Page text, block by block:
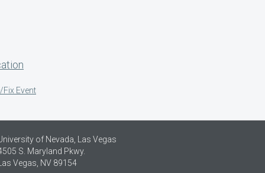
Event
of Nevada, Las Vegas
S. Maryland Pkwy.
Vegas, NV 89154